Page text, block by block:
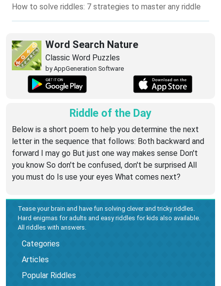
How to solve riddles: 7 strategies to master any riddle
Word Search Nature
Classic Word Puzzles
by AppGeneration Software
Riddle of the Day
Below is a short poem to help you determine the next
letter in the sequence that follows: Both backward and
forward I may go But just one way makes sense Don't
you know So don't be confused, don't be surprised All
you must do Is use your eyes What comes next?
Tease your brain and have fun solving clever and tricky riddles.
Hard enigmas for adults and easy riddles for kids also available.
All riddles with answers.
Categories
Articles
Popular Riddles